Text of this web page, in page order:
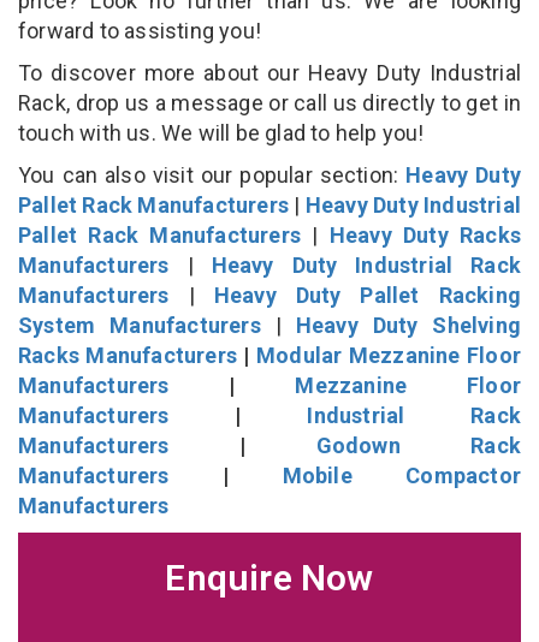
forward to assisting you!
To discover more about our Heavy Duty Industrial
Rack, drop us a message or call us directly to get in
touch with us. We will be glad to help you!
You can also visit our popular section: Heavy Duty
Pallet Rack Manufacturers | Heavy Duty Industrial
Pallet Rack Manufacturers | Heavy Duty Racks
Manufacturers | Heavy Duty Industrial Rack
Manufacturers | Heavy Duty Pallet Racking
System Manufacturers| Heavy Duty Shelving
Racks Manufacturers | Modular Mezzanine Floor
Manufacturers | Mezzanine Floor
Manufacturers | Industrial Rack
Manufacturers | Godown Rack
Manufacturers | Mobile Compactor
Manufacturers
Enquire Now